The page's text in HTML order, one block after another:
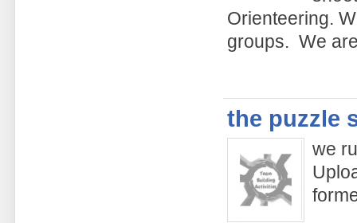
Orienteering.
groups. We
the puzzle
we